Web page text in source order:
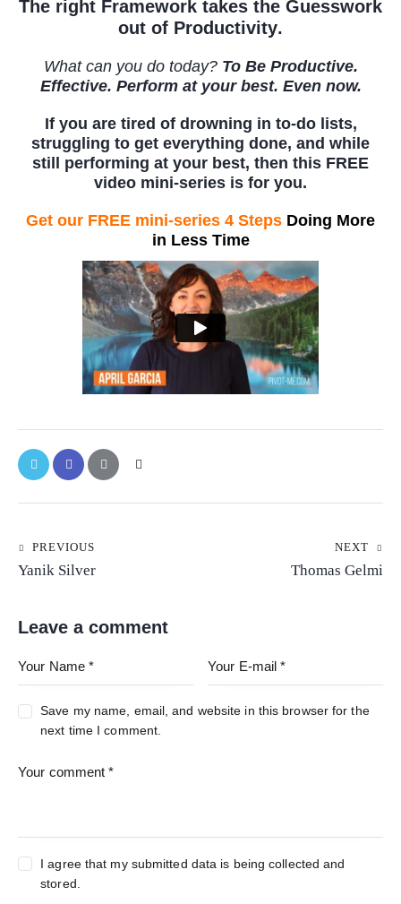
The right Framework takes the Guesswork
out of Productivity.
What can you do today?To Be Productive.
Effective. Perform at your best. Even now.
If you are tired of drowning in to-do lists,
struggling to get everything done, and while
still performing at your best, then this FREE
video mini-series is for you.
Get our FREE mini-series 4 Steps Doing More
in Less Time
PREVIOUS
Yanik Silver
NEXT
Thomas Gelmi
Leave a comment
Save my name, email, and website in this browser for the
next time I comment.
I agree that my submitted data is being collected and
stored.